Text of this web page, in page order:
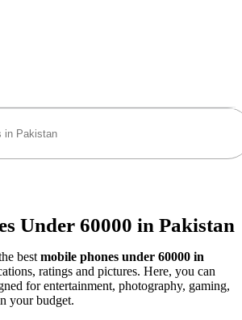
Under 60000 in Pakistan
best mobile phones under 60000 in
ratings and pictures. Here, you can
for entertainment, photography, gaming,
your budget.